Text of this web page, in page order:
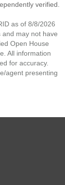
verified.
as of 8/8/2026
and may not have
Open House
All information
for accuracy.
agent presenting